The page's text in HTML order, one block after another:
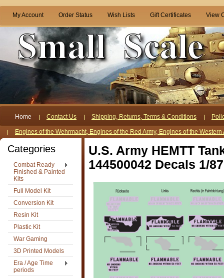
My Account Order Status Wish Lists Gift Certificates View
Home Contact Us Shipping, Returns, Terms & Conditions
Engines of the Wehrmacht, Engines of the Red Army, Engines of the Western
Categories
Combat Ready
Finished & Painted
Kits
Full Model Kit
Conversion Kit
Resin Kit
Plastic Kit
War Gaming
3D Printed Models
Era / Age Time
periods
U.S. Army HEMTT
144500042 Decals 1/